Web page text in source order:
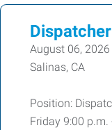
August 06, 2026
Salinas, CA
Position:
Friday 9:00